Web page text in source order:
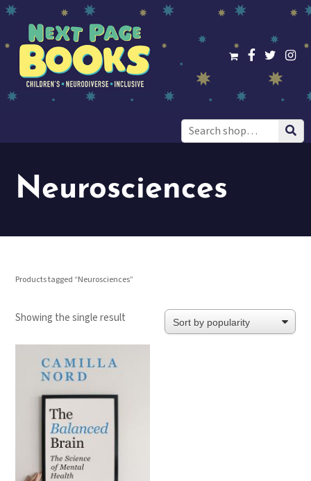
Search
for:
Neurosciences
Products tagged “Neurosciences”
Showing the single result